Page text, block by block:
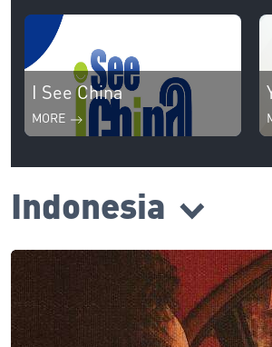
I See China
MORE
Indonesia